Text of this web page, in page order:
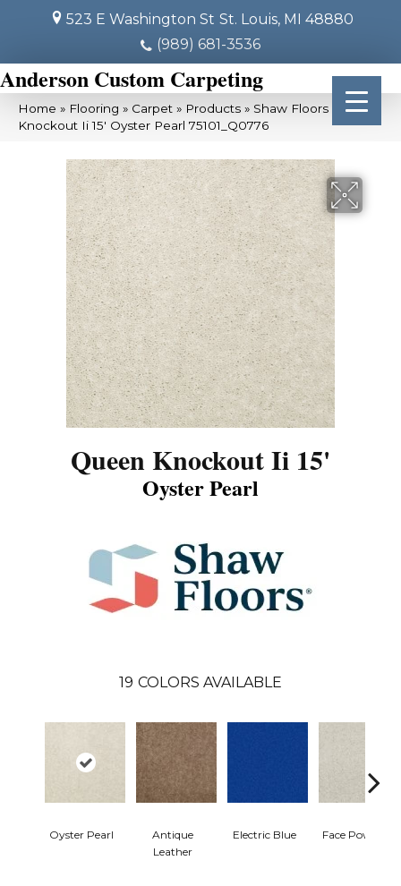
523 E Washington St St. Louis, MI 48880
(989) 681-3536
Anderson Custom Carpeting
Home » Flooring » Carpet » Products » Shaw Floors Queen
Knockout Ii 15′ Oyster Pearl 75101_Q0776
Queen Knockout Ii 15'
Oyster Pearl
19 COLORS AVAILABLE
Oyster Pearl
Antique
Leather
Electric Blue Face Powder